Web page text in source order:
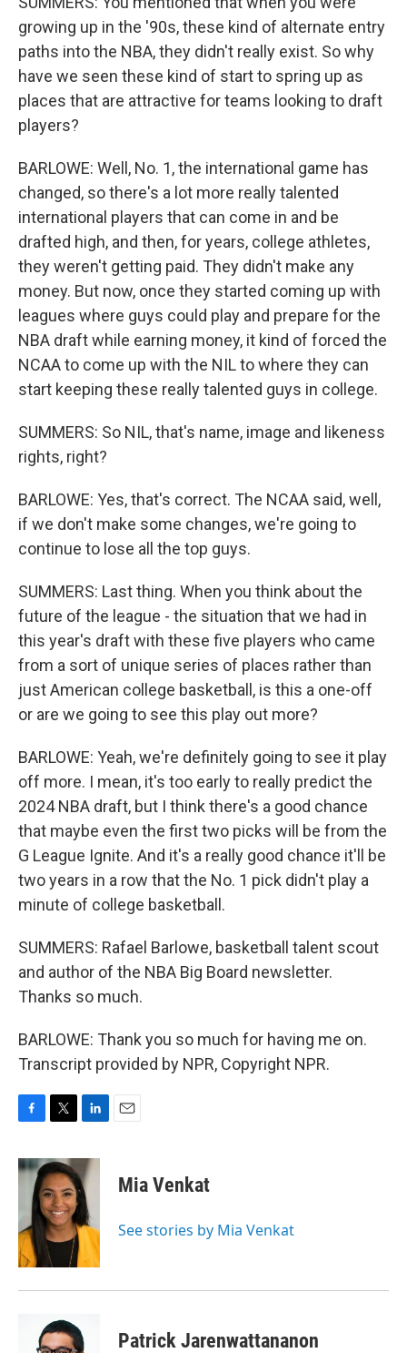
growing up in the '90s, these kind of alternate entry
paths into the NBA, they didn't really exist. So why
have we seen these kind of start to spring up as
places that are attractive for teams looking to draft
players?
BARLOWE: Well, No. 1, the international game has
changed, so there's a lot more really talented
international players that can come in and be
drafted high, and then, for years, college athletes,
they weren't getting paid. They didn't make any
money. But now, once they started coming up with
leagues where guys could play and prepare for the
NBA draft while earning money, it kind of forced the
NCAA to come up with the NIL to where they can
start keeping these really talented guys in college.
SUMMERS: So NIL, that's name, image and likeness
rights, right?
BARLOWE: Yes, that's correct. The NCAA said, well,
if we don't make some changes, we're going to
continue to lose all the top guys.
SUMMERS: Last thing. When you think about the
future of the league - the situation that we had in
this year's draft with these five players who came
from a sort of unique series of places rather than
just American college basketball, is this a one-off
or are we going to see this play out more?
BARLOWE: Yeah, we're definitely going to see it play
off more. I mean, it's too early to really predict the
2024 NBA draft, but I think there's a good chance
that maybe even the first two picks will be from the
G League Ignite. And it's a really good chance it'll be
two years in a row that the No. 1 pick didn't play a
minute of college basketball.
SUMMERS: Rafael Barlowe, basketball talent scout
and author of the NBA Big Board newsletter.
Thanks so much.
BARLOWE: Thank you so much for having me on.
Transcript provided by NPR, Copyright NPR.
c
e
o
k
i
t
t
e
r
n
k
e
d
I
n
Mia Venkat
See stories by Mia Venkat
Patrick Jarenwattananon